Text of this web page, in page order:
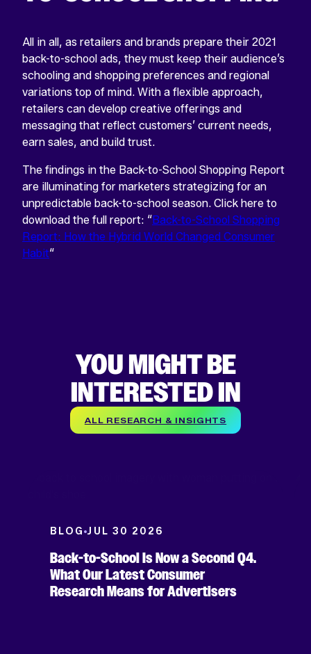
All in all, as retailers and brands prepare their 2021
back-to-school ads, they must keep their audience’s
schooling and shopping preferences and regional
variations top of mind. With a flexible approach,
retailers can develop creative offerings and
messaging that reflect customers’ current needs,
earn sales, and build trust.
The findings in the Back-to-School Shopping Report
are illuminating for marketers strategizing for an
unpredictable back-to-school season. Click here to
download the full report: “Back-to-School Shopping
Report: How the Hybrid World Changed Consumer
Habit“
YOU MIGHT BE
INTERESTED IN
ALL RESEARCH & INSIGHTS
BLOG JUL 30 2026
Back-to-School Is Now a Second Q4.
What Our Latest Consumer
Research Means for Advertisers